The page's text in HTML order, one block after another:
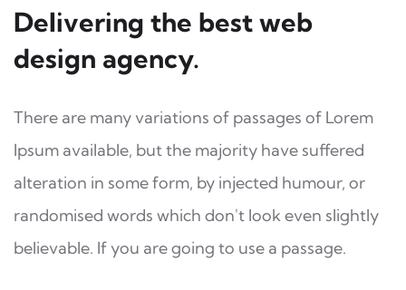
Delivering the best web
design agency.
There are many variations of passages of Lorem
Ipsum available, but the majority have suffered
alteration in some form, by injected humour, or
randomised words which don't look even slightly
believable. If you are going to use a passage.